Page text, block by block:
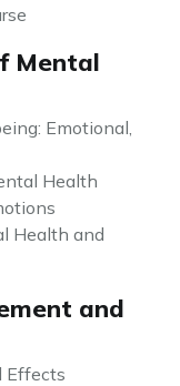
Mental
Emotional,
Health
Health and
and
Effects